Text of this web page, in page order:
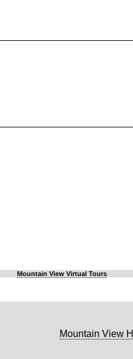
Mountain View Virtual Tours
Mountain View